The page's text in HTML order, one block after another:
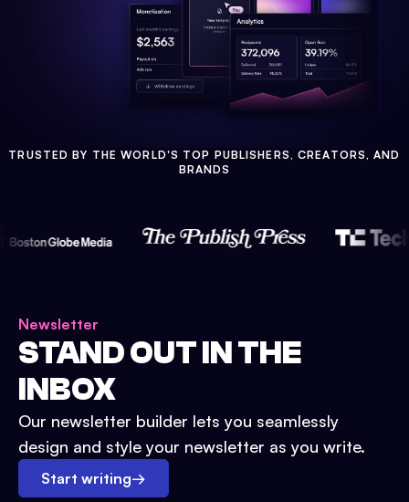
TRUSTED BY THE WORLD'S TOP PUBLISHERS, CREATORS, AND
BRANDS
Newsletter
STAND OUT IN THE
INBOX
Our newsletter builder lets you seamlessly
design and style your newsletter as you write.
Start writing→